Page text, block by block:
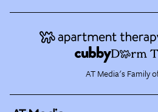
AT Media's Family